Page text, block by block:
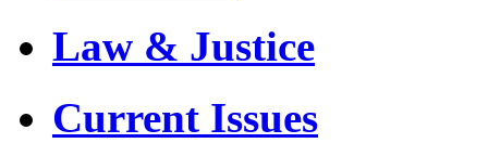
Law & Justice
Current Issues